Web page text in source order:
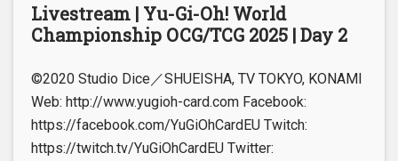
Livestream | Yu-Gi-Oh! World
Championship OCG/TCG 2025 | Day 2
©2020 Studio Dice／SHUEISHA, TV TOKYO, KONAMI
Web: http://www.yugioh-card.com Facebook:
https://facebook.com/YuGiOhCardEU Twitch:
https://twitch.tv/YuGiOhCardEU Twitter: